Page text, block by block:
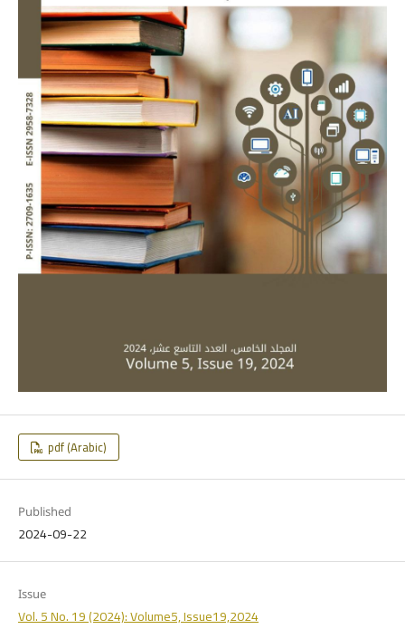
pdf (Arabic)
Published
2024-09-22
Issue
Vol. 5 No. 19 (2024): Volume5, Issue19,2024